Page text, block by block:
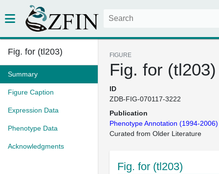
Fig. for (tl203)
Summary
Figure Caption
Expression Data
Phenotype Data
Acknowledgments
FIGURE
Fig. for (tl203)
ID
ZDB-FIG-070117-3222
Publication
Phenotype Annotation (1994-2006)
Curated from Older Literature
Fig. for (tl203)